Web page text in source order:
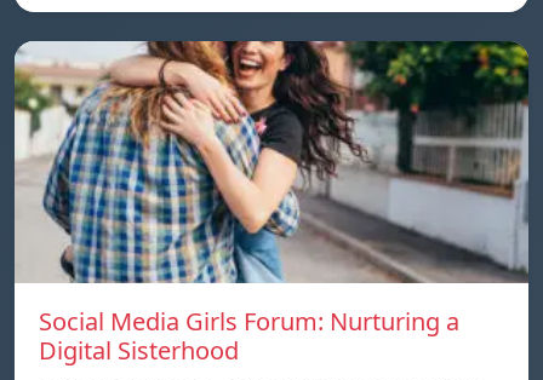
Social Media Girls Forum: Nurturing a
Digital Sisterhood